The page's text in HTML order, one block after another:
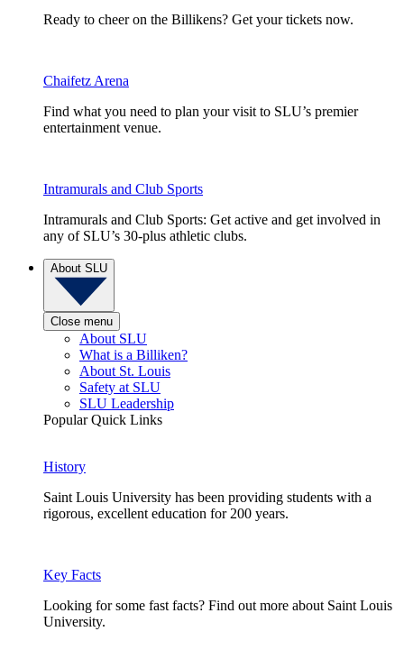
Ready to cheer on the Billikens? Get your tickets now.
Chaifetz Arena
Find what you need to plan your visit to SLU’s premier
entertainment venue.
Intramurals and Club Sports
Intramurals and Club Sports: Get active and get involved in
any of SLU’s 30-plus athletic clubs.
About SLU
Close menu
About SLU
What is a Billiken?
About St. Louis
Safety at SLU
SLU Leadership
Popular Quick Links
History
Saint Louis University has been providing students with a
rigorous, excellent education for 200 years.
Key Facts
Looking for some fast facts? Find out more about Saint Louis
University.